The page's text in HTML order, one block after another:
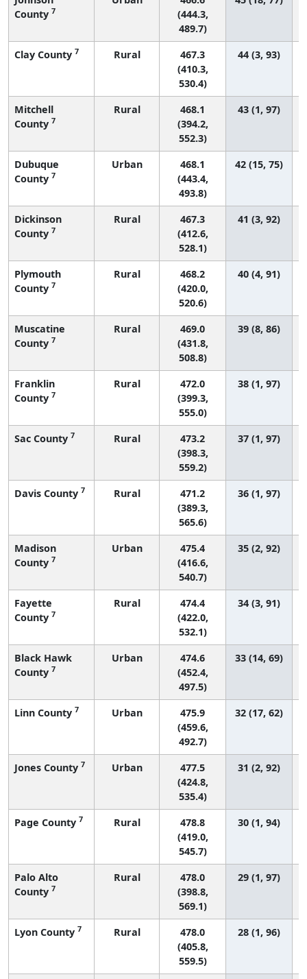
County 7
(444.3,
489.7)
Clay County 7 Rural
467.3
(410.3,
530.4)
44 (3, 93)
Mitchell
County 7
Rural
468.1
(394.2,
552.3)
43 (1, 97)
Dubuque
County 7
Urban
468.1
(443.4,
493.8)
42 (15, 75)
Dickinson
County 7
Rural
467.3
(412.6,
528.1)
41 (3, 92)
Plymouth
County 7
Rural
468.2
(420.0,
520.6)
40 (4, 91)
Muscatine
County 7
Rural
469.0
(431.8,
508.8)
39 (8, 86)
Franklin
County 7
Rural
472.0
(399.3,
555.0)
38 (1, 97)
Sac County 7 Rural
473.2
(398.3,
559.2)
37 (1, 97)
Davis County 7 Rural
471.2
(389.3,
565.6)
36 (1, 97)
Madison
County 7
Urban
475.4
(416.6,
540.7)
35 (2, 92)
Fayette
County 7
Rural
474.4
(422.0,
532.1)
34 (3, 91)
Black Hawk
County 7
Urban
474.6
(452.4,
497.5)
33 (14, 69)
Linn County 7 Urban
475.9
(459.6,
492.7)
32 (17, 62)
Jones County 7 Urban
477.5
(424.8,
535.4)
31 (2, 92)
Page County 7 Rural
478.8
(419.0,
545.7)
30 (1, 94)
Palo Alto
County 7
Rural
478.0
(398.8,
569.1)
29 (1, 97)
Lyon County 7 Rural
478.0
(405.8,
559.5)
28 (1, 96)